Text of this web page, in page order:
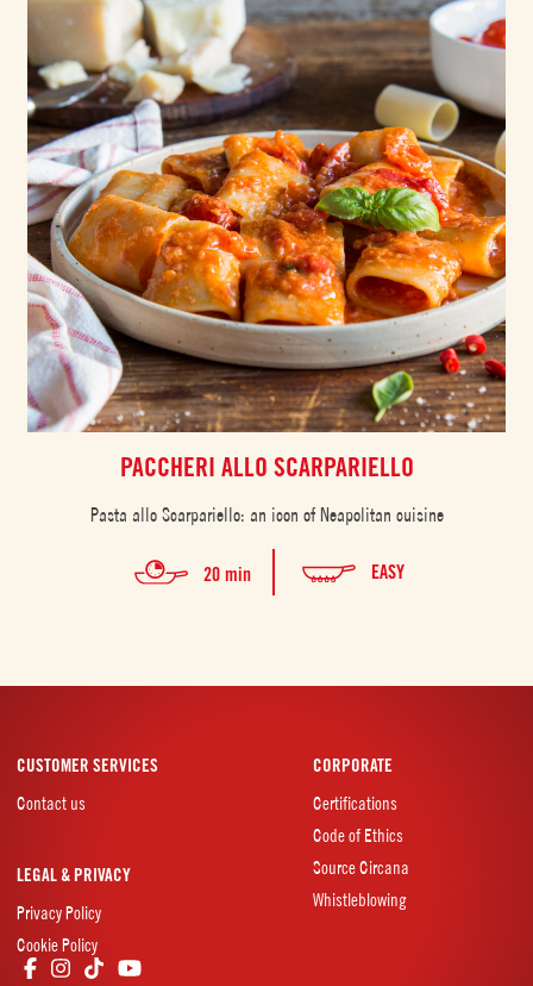
PACCHERI ALLO SCARPARIELLO
Pasta allo Scarpariello: an icon of Neapolitan cuisine
20 min EASY
CUSTOMER SERVICES
Contact us
CORPORATE
Certifications
Code of Ethics
Source Circana
Whistleblowing
LEGAL & PRIVACY
Privacy Policy
Cookie Policy